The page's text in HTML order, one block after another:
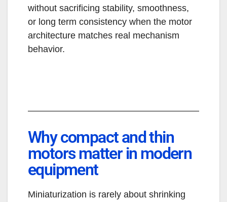
without sacrificing stability, smoothness,
or long term consistency when the motor
architecture matches real mechanism
behavior.
Why compact and thin
motors matter in modern
equipment
Miniaturization is rarely about shrinking